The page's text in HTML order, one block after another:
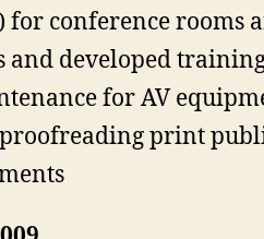
conference rooms
developed
for AV
print